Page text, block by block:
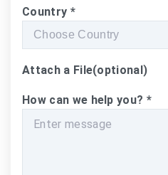
Country *
Attach a File(optional)
How can we help you? *